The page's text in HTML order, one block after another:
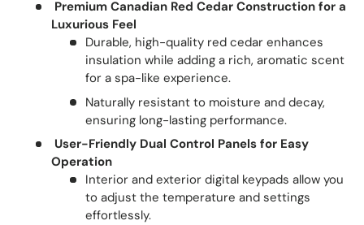
Premium Canadian Red Cedar Construction for a
Luxurious Feel
Durable, high-quality red cedar enhances
insulation while adding a rich, aromatic scent
for a spa-like experience.
Naturally resistant to moisture and decay,
ensuring long-lasting performance.
User-Friendly Dual Control Panels for Easy
Operation
Interior and exterior digital keypads allow you
to adjust the temperature and settings
effortlessly.